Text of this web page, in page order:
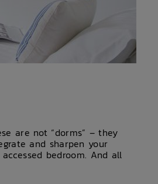
are not “dorms” – they
and sharpen your
bedroom. And all